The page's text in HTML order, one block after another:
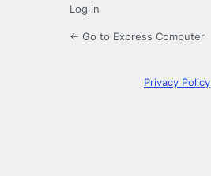
Log in
← Go to Express Computer
Privacy Policy